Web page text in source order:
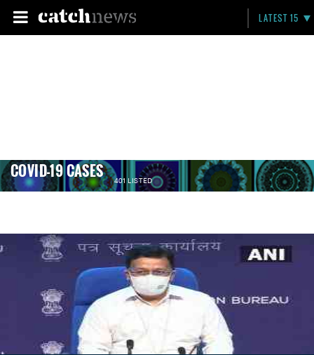
LATEST 15
COVID-19 CASES 401 LISTED